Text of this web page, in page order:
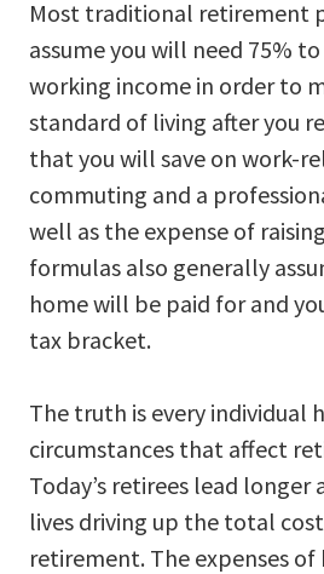
Most traditional retirement
assume you will need 75%
working income in order to
standard of living after you
that you will save on work-
commuting and a
well as the expense of
formulas also generally
home will be paid for and
tax bracket.
The truth is every individual
circumstances that affect
Today’s retirees lead longer
lives driving up the total
retirement. The expenses of